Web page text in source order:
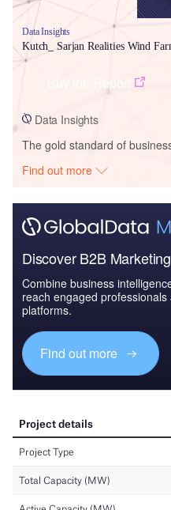
Data Insights
Kutch_ Sarjan Realities Wind
Data Insights
The gold standard of
Find out more
Discover B2B
Combine business
reach engaged
platforms.
Find out more